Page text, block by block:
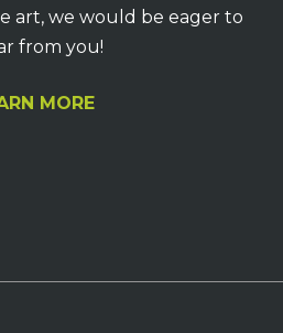
art, we would be eager to
from you!
MORE